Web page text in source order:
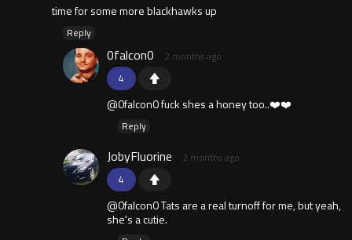
time for some more blackhawks up
Reply
4
0falcon0 2 months ago
@0falcon0 fuck shes a honey too..❤️❤️
Reply
4
JobyFluorine 2 months ago
@0falcon0 Tats are a real turnoff for me, but yeah,
she's a cutie.